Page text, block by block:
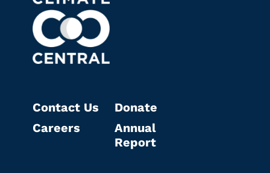
Contact Us
Careers
Donate
Annual
Report